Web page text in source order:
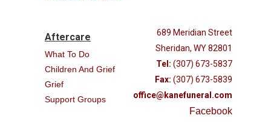
Aftercare
What To Do
Children And Grief
Grief
Support Groups
689 Meridian Street
Sheridan, WY 82801
Tel: (307) 673-5837
Fax: (307) 673-5839
office@kanefuneral.com
Facebook